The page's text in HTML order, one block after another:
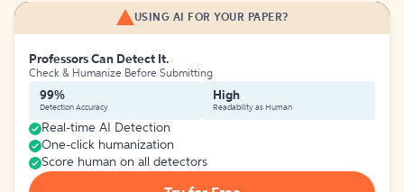
USING AI FOR YOUR PAPER?
Professors Can Detect It.
Check & Humanize Before Submitting
99%
Detection Accuracy
High
Readability as Human
Real-time AI Detection
One-click humanization
Score human on all detectors